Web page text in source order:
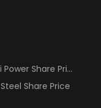
Share Price
Share Price